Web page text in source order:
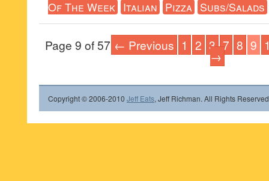
Of The Week Italian Pizza Subs/Salads
Page 9 of 57 ← Previous 1 2 3 7 8 9
→
Copyright © 2006-2010 Jeff Eats, Jeff Richman. All Rights